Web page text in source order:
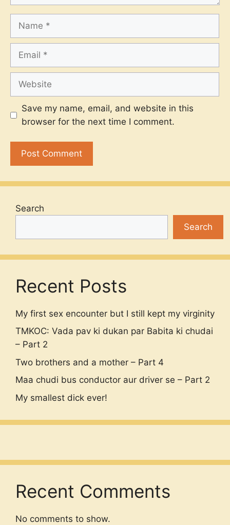
Name
Email
Website
Save my name, email, and website in this
browser for the next time I comment.
Search
Search
Recent Posts
My first sex encounter but I still kept my virginity
TMKOC: Vada pav ki dukan par Babita ki chudai
– Part 2
Two brothers and a mother – Part 4
Maa chudi bus conductor aur driver se – Part 2
My smallest dick ever!
Recent Comments
No comments to show.